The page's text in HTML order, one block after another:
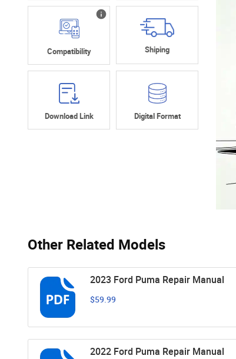
Compatibility Shiping
Download Link Digital Format
Other Related Models
2023 Ford Puma Repair Manual
$59.99
2022 Ford Puma Repair Manual